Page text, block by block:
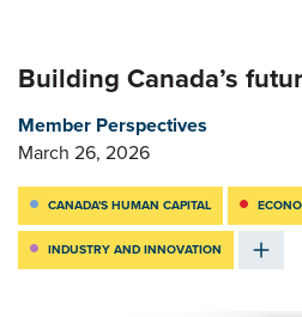
Building Canada’s
Member Perspectives
March 26, 2026
CANADA'S HUMAN CAPITAL
INDUSTRY AND INNOVATION